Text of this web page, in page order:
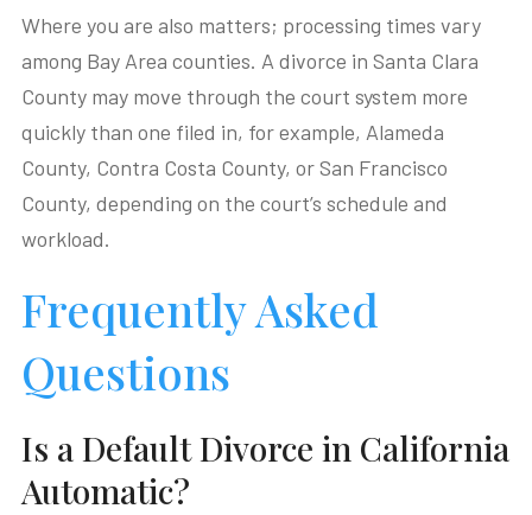
Where you are also matters; processing times vary
among Bay Area counties. A divorce in Santa Clara
County may move through the court system more
quickly than one filed in, for example, Alameda
County, Contra Costa County, or San Francisco
County, depending on the court’s schedule and
workload.
Frequently Asked
Questions
Is a Default Divorce in California
Automatic?